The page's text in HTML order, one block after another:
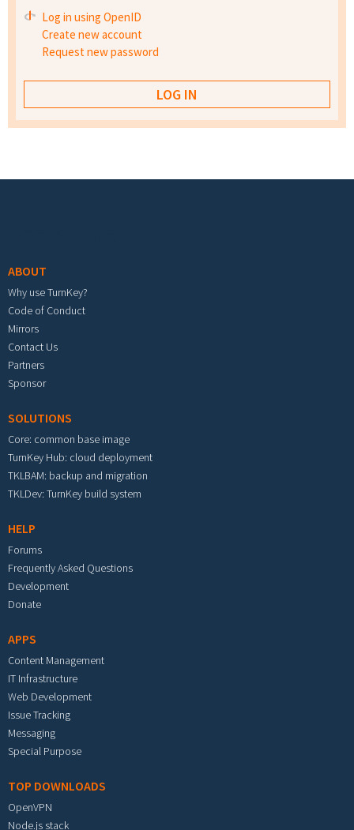
Log in using OpenID
Create new account
Request new password
ABOUT
Why use TurnKey?
Code of Conduct
Mirrors
Contact Us
Partners
Sponsor
SOLUTIONS
Core: common base image
TurnKey Hub: cloud deployment
TKLBAM: backup and migration
TKLDev: TurnKey build system
HELP
Forums
Frequently Asked Questions
Development
Donate
APPS
Content Management
IT Infrastructure
Web Development
Issue Tracking
Messaging
Special Purpose
TOP DOWNLOADS
OpenVPN
Node.js stack